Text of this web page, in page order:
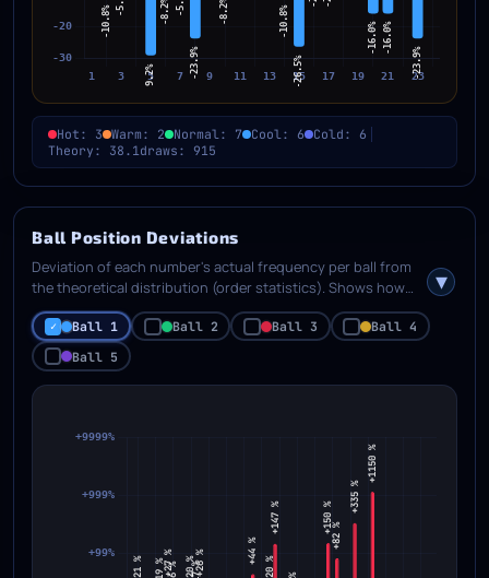
Hot: 3 Warm: 2 Normal: 7 Cool: 6
Cold: 6
Theory: 38.1draws: 915
Ball Position Deviations
Deviation of each number's actual frequency per ball from
the theoretical distribution (order statistics). Shows how
much the real positional frequencies differ from
mathematically expected.
Ball 1 Ball 2 Ball 3
Ball 4
Ball 5